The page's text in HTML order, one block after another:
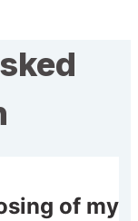
of my